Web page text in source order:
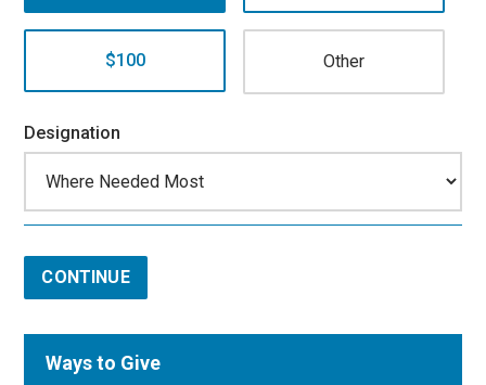
$100
Designation
CONTINUE
Ways to Give